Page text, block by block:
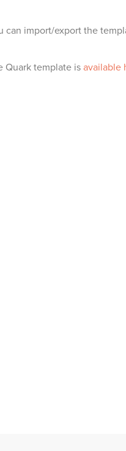
can import/export the
Quark template isavailable